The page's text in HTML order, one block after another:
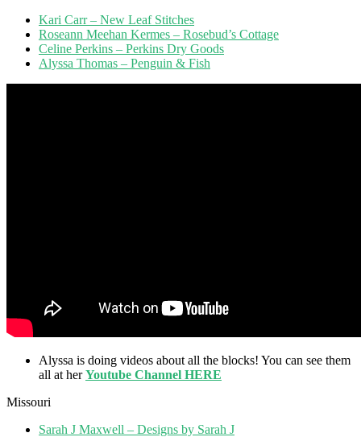
Kari Carr – New Leaf Stitches
Roseann Meehan Kermes – Rosebud’s Cottage
Celine Perkins – Perkins Dry Goods
Alyssa Thomas – Penguin & Fish
Alyssa is doing videos about all the blocks! You can see them
all at herYoutube Channel HERE
Missouri
Sarah J Maxwell – Designs by Sarah J